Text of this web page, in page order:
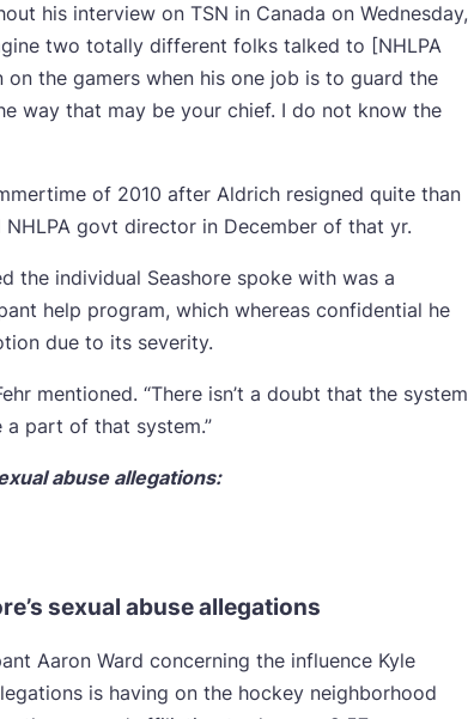
his interview on TSN in Canada on Wednesday,
two totally different folks talked to [NHLPA
the gamers when his one job is to guard the
way that may be your chief. I do not know the
of 2010 after Aldrich resigned quite than
govt director in December of that yr.
the individual Seashore spoke with was a
help program, which whereas confidential he
due to its severity.
mentioned. “There isn’t a doubt that the system
a part of that system.”
abuse allegations:
sexual abuse allegations
Aaron Ward concerning the influence Kyle
is having on the hockey neighborhood